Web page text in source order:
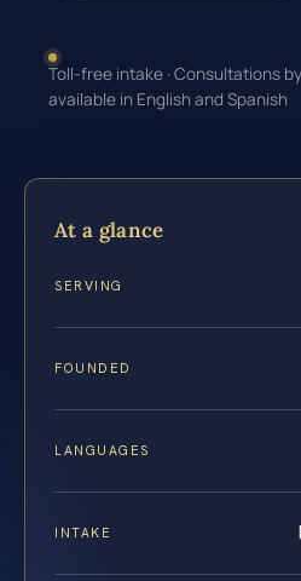
Toll-free intake · Consultations
available in English and Spanish
At a glance
SERVING
FOUNDED
LANGUAGES
INTAKE